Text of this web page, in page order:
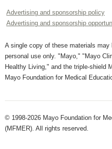
Advertising and sponsorship policy
Advertising and sponsorship
A single copy of these materials may
personal use only. "Mayo," "Mayo
Healthy Living," and the triple-shield
Mayo Foundation for Medical
© 1998-2026 Mayo Foundation for
(MFMER). All rights reserved.